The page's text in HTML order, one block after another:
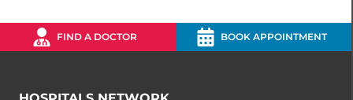
FIND A DOCTOR BOOK APPOINTMENT